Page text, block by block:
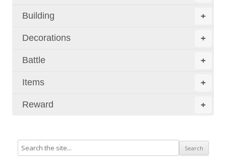
+
Building
+
Decorations
+
Battle
+
Items
+
Reward